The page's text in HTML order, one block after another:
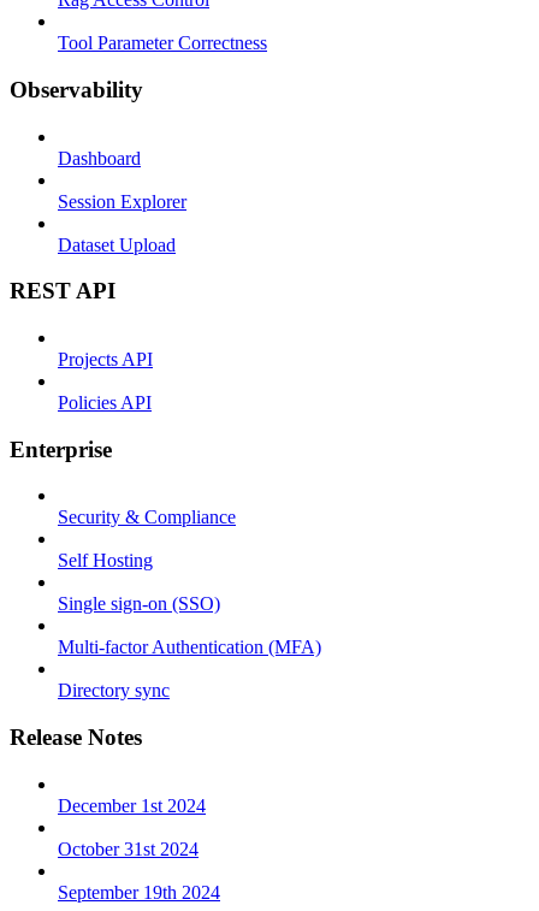
Tool Parameter Correctness
Observability
Dashboard
Session Explorer
Dataset Upload
REST API
Projects API
Policies API
Enterprise
Security & Compliance
Self Hosting
Single sign-on (SSO)
Multi-factor Authentication (MFA)
Directory sync
Release Notes
December 1st 2024
October 31st 2024
September 19th 2024